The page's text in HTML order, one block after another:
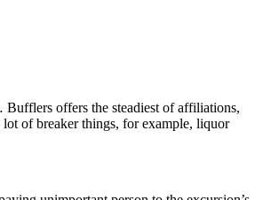
offers the steadiest of affiliations,
lot of breaker things, for example, liquor